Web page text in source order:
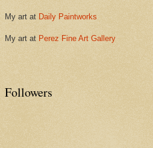
My art at Daily Paintworks
My art at Perez Fine Art Gallery
Followers